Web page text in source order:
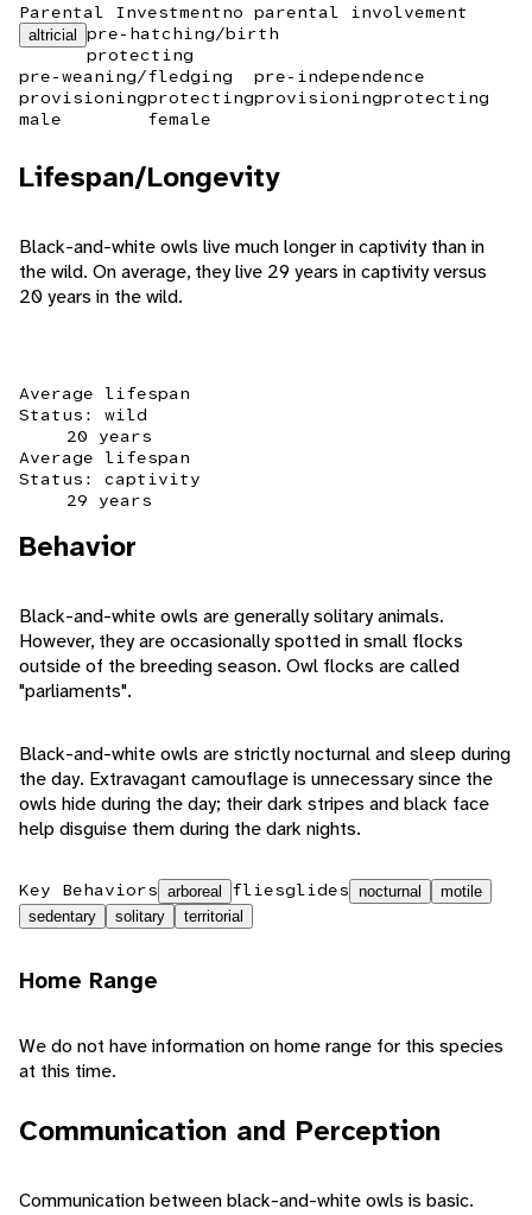
Parental Investmentno parental involvement
altricial
pre-hatching/birth
protecting
pre-weaning/fledging
provisioning
male
protecting
female
pre-independence
provisioningprotecting
Lifespan/Longevity
Black-and-white owls live much longer in captivity than in
the wild. On average, they live 29 years in captivity versus
20 years in the wild.
Average lifespan
Status: wild
20 years
Average lifespan
Status: captivity
29 years
Behavior
Black-and-white owls are generally solitary animals.
However, they are occasionally spotted in small flocks
outside of the breeding season. Owl flocks are called
"parliaments".
Black-and-white owls are strictly nocturnal and sleep during
the day. Extravagant camouflage is unnecessary since the
owls hide during the day; their dark stripes and black face
help disguise them during the dark nights.
Key Behaviors arboreal fliesglides nocturnal
motile
sedentary
solitary territorial
Home Range
We do not have information on home range for this species
at this time.
Communication and Perception
Communication between black-and-white owls is basic.